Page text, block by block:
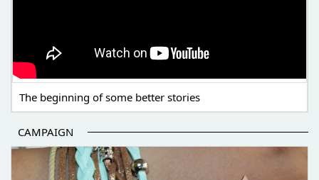
The beginning of some better stories
CAMPAIGN